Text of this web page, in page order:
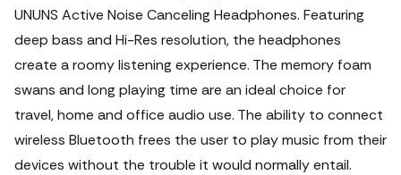
UNUNS Active Noise Canceling Headphones. Featuring
deep bass and Hi-Res resolution, the headphones
create a roomy listening experience. The memory foam
swans and long playing time are an ideal choice for
travel, home and office audio use. The ability to connect
wireless Bluetooth frees the user to play music from their
devices without the trouble it would normally entail.